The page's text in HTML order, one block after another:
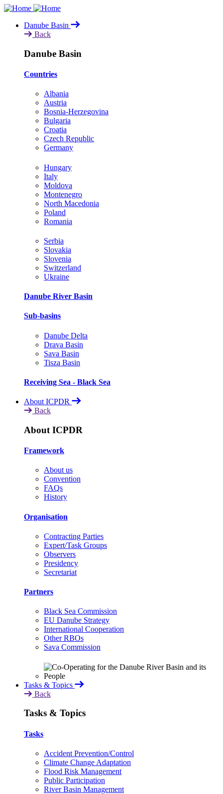
Skip
main
content
Danube Basin
Back
Danube Basin
Countries
Albania
Austria
Bosnia-Herzegovina
Bulgaria
Croatia
Czech Republic
Germany
Hungary
Italy
Moldova
Montenegro
North Macedonia
Poland
Romania
Serbia
Slovakia
Slovenia
Switzerland
Ukraine
Danube River Basin
Sub-basins
Danube Delta
Drava Basin
Sava Basin
Tisza Basin
Receiving Sea - Black Sea
About ICPDR
Back
About ICPDR
Framework
About us
Convention
FAQs
History
Organisation
Contracting Parties
Expert/Task Groups
Observers
Presidency
Secretariat
Partners
Black Sea Commission
EU Danube Strategy
International Cooperation
Other RBOs
Sava Commission
Tasks & Topics
Back
Tasks & Topics
Tasks
Accident Prevention/Control
Climate Change Adaptation
Flood Risk Management
Public Participation
River Basin Management